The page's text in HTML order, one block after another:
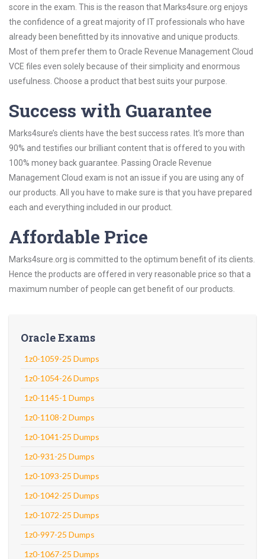
score in the exam. This is the reason that Marks4sure.org enjoys
the confidence of a great majority of IT professionals who have
already been benefitted by its innovative and unique products.
Most of them prefer them to Oracle Revenue Management Cloud
VCE files even solely because of their simplicity and enormous
usefulness. Choose a product that best suits your purpose.
Success with Guarantee
Marks4sure’s clients have the best success rates. It’s more than
90% and testifies our brilliant content that is offered to you with
100% money back guarantee. Passing Oracle Revenue
Management Cloud exam is not an issue if you are using any of
our products. All you have to make sure is that you have prepared
each and everything included in our product.
Affordable Price
Marks4sure.org is committed to the optimum benefit of its clients.
Hence the products are offered in very reasonable price so that a
maximum number of people can get benefit of our products.
Oracle Exams
1z0-1059-25 Dumps
1z0-1054-26 Dumps
1z0-1145-1 Dumps
1z0-1108-2 Dumps
1z0-1041-25 Dumps
1z0-931-25 Dumps
1z0-1093-25 Dumps
1z0-1042-25 Dumps
1z0-1072-25 Dumps
1z0-997-25 Dumps
1z0-1067-25 Dumps